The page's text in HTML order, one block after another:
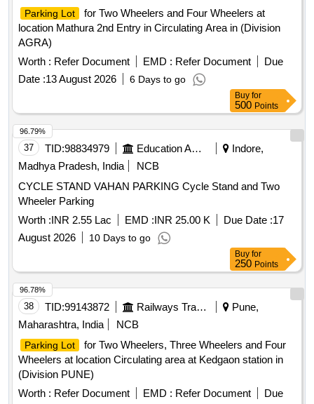
Parking Lot
for Two Wheelers and Four Wheelers at
location Mathura 2nd Entry in Circulating Area in (Division
AGRA)
Worth : Refer Document EMD : Refer Document
Due
Date :13 August 2026 6 Days to go
Buy for
500 Points
37 TID:98834979 Education And Research Institute
Indore,
Madhya Pradesh, India
NCB
CYCLE STAND VAHAN PARKING Cycle Stand and Two
Wheeler Parking
Worth :INR 2.55 Lac EMD :INR 25.00 K Due Date :17
August 2026
10 Days to go
96.79%
Buy for
250 Points
38 TID:99143872 Railways Transport Services
Pune,
Maharashtra, India
NCB
Parking Lot
for Two Wheelers, Three Wheelers and Four
Wheelers at location Circulating area at Kedgaon station in
(Division PUNE)
Worth : Refer Document EMD : Refer Document
Due
96.78%